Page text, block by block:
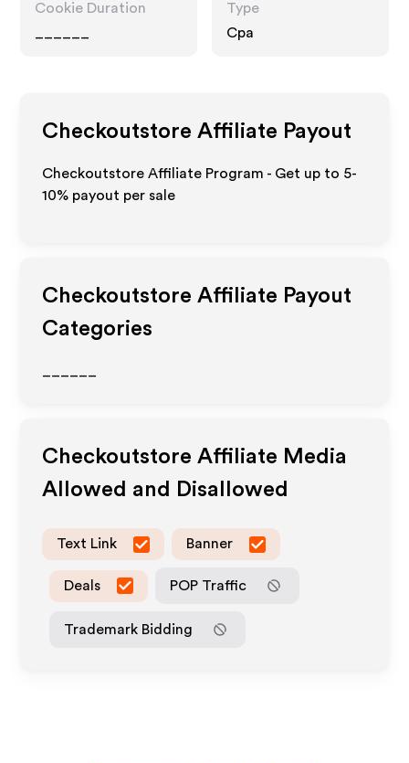
Cookie Duration
Type
Cpa
Checkoutstore Affiliate Payout
Checkoutstore Affiliate Program - Get up to 5-
10% payout per sale
Checkoutstore Affiliate Payout
Categories
Checkoutstore Affiliate Media
Allowed and Disallowed
Text Link Banner
Deals POP Traffic
Trademark Bidding